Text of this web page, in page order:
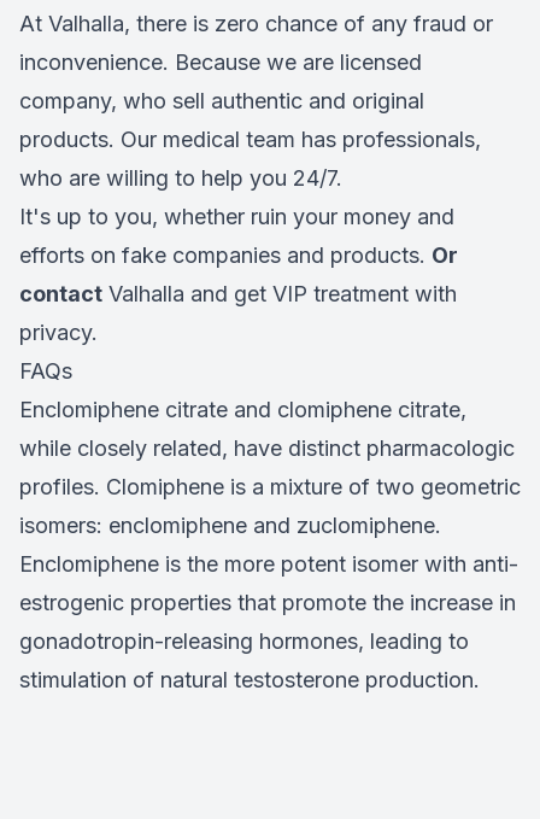
At Valhalla, there is zero chance of any fraud or
inconvenience. Because we are licensed
company, who sell authentic and original
products. Our medical team has professionals,
who are willing to help you 24/7.
It's up to you, whether ruin your money and
efforts on fake companies and products. Or
contact Valhalla and get VIP treatment with
privacy.
FAQs
Enclomiphene citrate and clomiphene citrate,
while closely related, have distinct pharmacologic
profiles. Clomiphene is a mixture of two geometric
isomers: enclomiphene and zuclomiphene.
Enclomiphene is the more potent isomer with anti-
estrogenic properties that promote the increase in
gonadotropin-releasing hormones, leading to
stimulation of natural testosterone production.